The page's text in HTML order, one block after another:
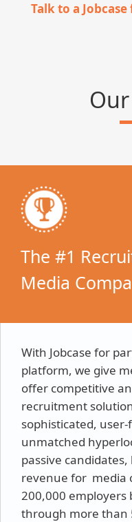
Talk to a
The #1
Media
With Jobcase for
platform, we give
offer competitive
recruitment
sophisticated,
unmatched
passive
revenue for media
200,000 employers
through more than